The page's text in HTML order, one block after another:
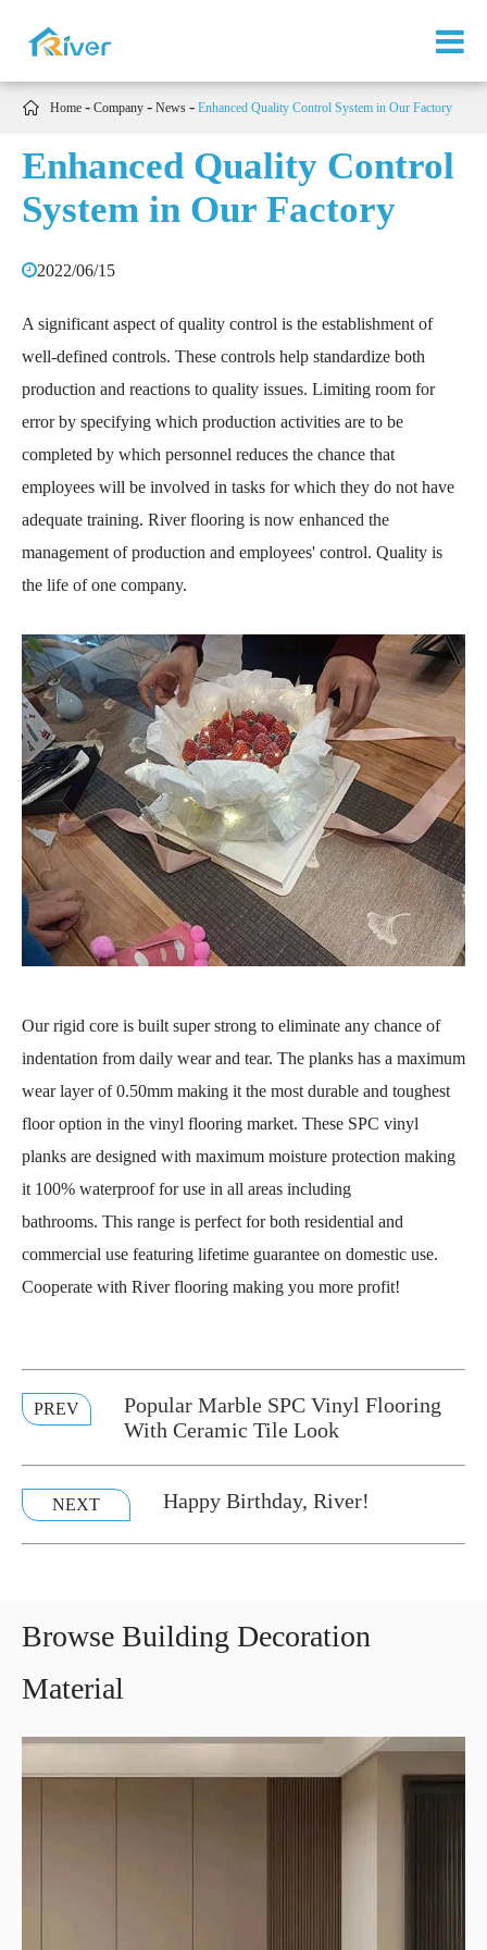
 Home Company News Enhanced Quality Control System in Our Factory
Enhanced Quality Control
System in Our Factory
2022/06/15
A significant aspect of quality control is the establishment of
well-defined controls. These controls help standardize both
production and reactions to quality issues. Limiting room for
error by specifying which production activities are to be
completed by which personnel reduces the chance that
employees will be involved in tasks for which they do not have
adequate training. River flooring is now enhanced the
management of production and employees' control. Quality is
the life of one company.
Our rigid core is built super strong to eliminate any chance of
indentation from daily wear and tear. The planks has a maximum
wear layer of 0.50mm making it the most durable and toughest
floor option in the vinyl flooring market. These SPC vinyl
planks are designed with maximum moisture protection making
it 100% waterproof for use in all areas including
bathrooms. This range is perfect for both residential and
commercial use featuring lifetime guarantee on domestic use.
Cooperate with River flooring making you more profit!
PREV
Popular Marble SPC Vinyl Flooring
With Ceramic Tile Look
NEXT Happy Birthday, River!
Browse Building Decoration
Material